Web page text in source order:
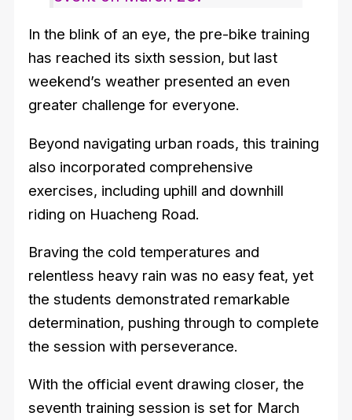
In the blink of an eye, the pre-bike training
has reached its sixth session, but last
weekend’s weather presented an even
greater challenge for everyone.
Beyond navigating urban roads, this training
also incorporated comprehensive
exercises, including uphill and downhill
riding on Huacheng Road.
Braving the cold temperatures and
relentless heavy rain was no easy feat, yet
the students demonstrated remarkable
determination, pushing through to complete
the session with perseverance.
With the official event drawing closer, the
seventh training session is set for March